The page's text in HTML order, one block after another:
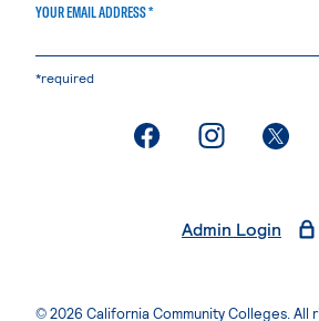
YOUR EMAIL ADDRESS *
*required
. External page
. External
.
Admin Login
© 2026 California Community Colleges. All